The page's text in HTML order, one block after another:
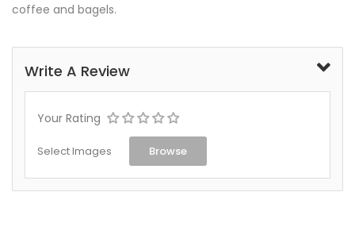
coffee and bagels.
Write A Review
Your Rating
Select Images Browse